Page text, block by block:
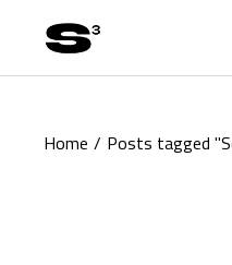
content
Home Posts tagged